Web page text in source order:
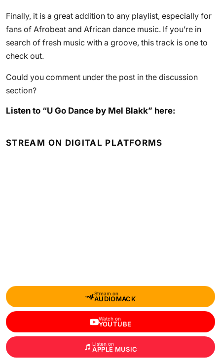
Finally, it is a great addition to any playlist, especially for
fans of Afrobeat and African dance music. If you’re in
search of fresh music with a groove, this track is one to
check out.
Could you comment under the post in the discussion
section?
Listen to “U Go Dance by Mel Blakk” here:
STREAM ON DIGITAL PLATFORMS
Stream on
AUDIOMACK
Watch on
YOUTUBE
Listen on
APPLE MUSIC